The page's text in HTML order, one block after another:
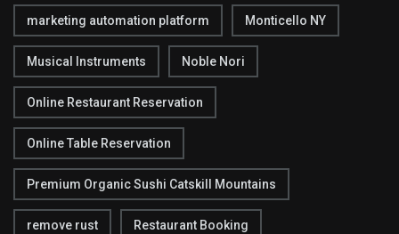
marketing automation platform Monticello NY
Musical Instruments Noble Nori
Online Restaurant Reservation
Online Table Reservation
Premium Organic Sushi Catskill Mountains
remove rust Restaurant Booking